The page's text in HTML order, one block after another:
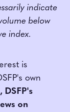
indicate
below
index.
is
own
DSFP's
on